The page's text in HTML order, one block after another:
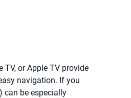
or Apple TV provide
navigation. If you
can be especially